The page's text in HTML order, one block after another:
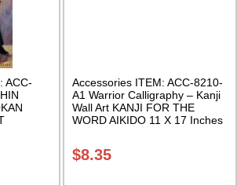
ACC-
Accessories ITEM: ACC-8210-
A1 Warrior Calligraphy – Kanji
Wall Art KANJI FOR THE
WORD AIKIDO 11 X 17 Inches
$8.35